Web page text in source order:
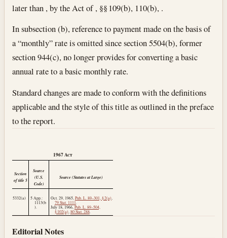
later than , by the Act of , §§ 109(b), 110(b), .
In subsection (b), reference to payment made on the basis of
a “monthly” rate is omitted since section 5504(b), former
section 944(c), no longer provides for converting a basic
annual rate to a basic monthly rate.
Standard changes are made to conform with the definitions
applicable and the style of this title as outlined in the preface
to the report.
1967Act
Section
of title 5
Source
(U.S.
Code)
Source (Statutes at Large)
5332(a)
5 App.:
1113(b
).
Oct. 29, 1965, Pub. L. 89–301, § 2(a),
79 Stat. 1111.
July 18, 1966, Pub. L. 89–504,
§ 102(a), 80 Stat. 288.
Editorial Notes